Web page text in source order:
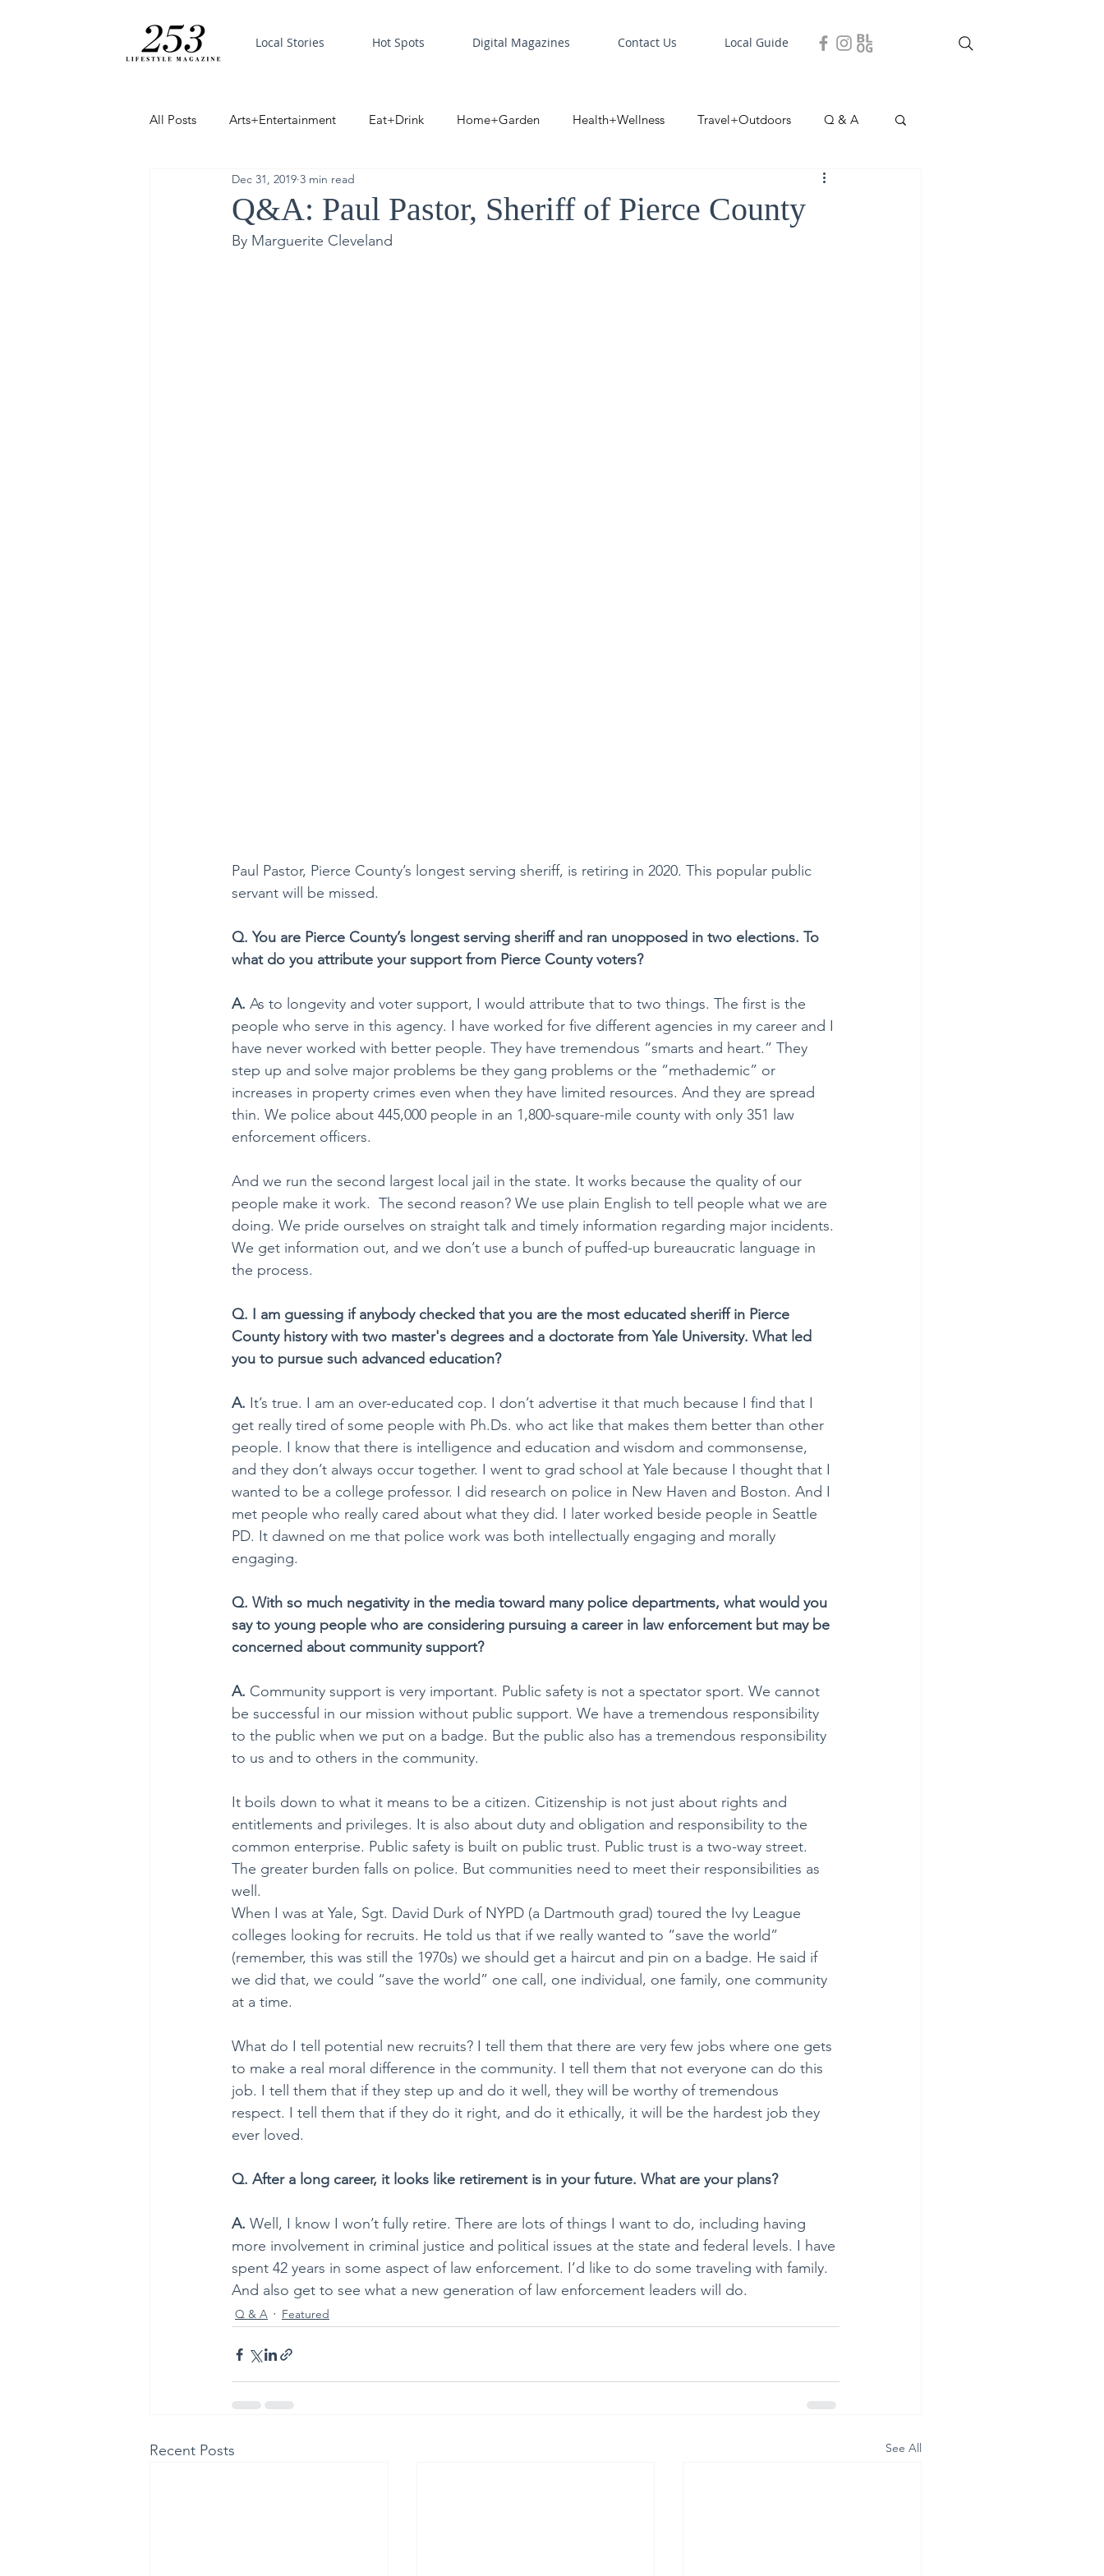
Local Stories Hot Spots Digital Magazines Contact Us Local Guide
All Posts Arts+Entertainment Eat+Drink Home+Garden Health+Wellness Travel+Outdoors Q & A
Trending PinPoint Local Story
Good News
Q&A: Paul Pastor, Sheriff of Pierce County
Dec 31, 2019 3 min read
By Marguerite Cleveland
Paul Pastor, Pierce County’s longest serving sheriff, is retiring in 2020. This popular public
servant will be missed.
Q. You are Pierce County’s longest serving sheriff and ran unopposed in two elections. To
what do you attribute your support from Pierce County voters?
A. As to longevity and voter support, I would attribute that to two things. The first is the
people who serve in this agency. I have worked for five different agencies in my career and I
have never worked with better people. They have tremendous “smarts and heart.” They
step up and solve major problems be they gang problems or the “methademic” or
increases in property crimes even when they have limited resources. And they are spread
thin. We police about 445,000 people in an 1,800-square-mile county with only 351 law
enforcement officers.
And we run the second largest local jail in the state. It works because the quality of our
people make it work.  The second reason? We use plain English to tell people what we are
doing. We pride ourselves on straight talk and timely information regarding major incidents.
We get information out, and we don’t use a bunch of puffed-up bureaucratic language in
the process.
Q. I am guessing if anybody checked that you are the most educated sheriff in Pierce
County history with two master's degrees and a doctorate from Yale University. What led
you to pursue such advanced education?
A. It’s true. I am an over-educated cop. I don’t advertise it that much because I find that I
get really tired of some people with Ph.Ds. who act like that makes them better than other
people. I know that there is intelligence and education and wisdom and commonsense,
and they don’t always occur together. I went to grad school at Yale because I thought that I
wanted to be a college professor. I did research on police in New Haven and Boston. And I
met people who really cared about what they did. I later worked beside people in Seattle
PD. It dawned on me that police work was both intellectually engaging and morally
engaging.
Q. With so much negativity in the media toward many police departments, what would you
say to young people who are considering pursuing a career in law enforcement but may be
concerned about community support?
A. Community support is very important. Public safety is not a spectator sport. We cannot
be successful in our mission without public support. We have a tremendous responsibility
to the public when we put on a badge. But the public also has a tremendous responsibility
to us and to others in the community.
It boils down to what it means to be a citizen. Citizenship is not just about rights and
entitlements and privileges. It is also about duty and obligation and responsibility to the
common enterprise. Public safety is built on public trust. Public trust is a two-way street.
The greater burden falls on police. But communities need to meet their responsibilities as
well.
When I was at Yale, Sgt. David Durk of NYPD (a Dartmouth grad) toured the Ivy League
colleges looking for recruits. He told us that if we really wanted to “save the world”
(remember, this was still the 1970s) we should get a haircut and pin on a badge. He said if
we did that, we could “save the world” one call, one individual, one family, one community
at a time.
What do I tell potential new recruits? I tell them that there are very few jobs where one gets
to make a real moral difference in the community. I tell them that not everyone can do this
job. I tell them that if they step up and do it well, they will be worthy of tremendous
respect. I tell them that if they do it right, and do it ethically, it will be the hardest job they
ever loved.
Q. After a long career, it looks like retirement is in your future. What are your plans?
A. Well, I know I won’t fully retire. There are lots of things I want to do, including having
more involvement in criminal justice and political issues at the state and federal levels. I have
spent 42 years in some aspect of law enforcement. I’d like to do some traveling with family.
And also get to see what a new generation of law enforcement leaders will do.
Q & A Featured
Recent Posts See All